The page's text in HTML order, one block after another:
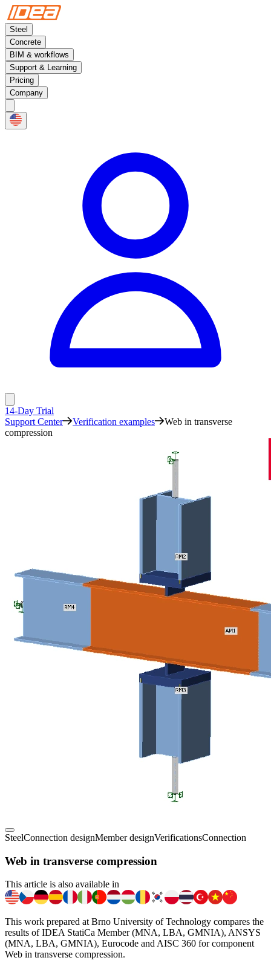
Steel
Concrete
BIM & workflows
Support & Learning
Pricing
Company
14-Day Trial
Support Center
Verification examples
Web in transverse
compression
SteelConnection designMember designVerificationsConnection
Web in transverse compression
This article is also available in
This work prepared at Brno University of Technology compares the
results of IDEA StatiCa Member (MNA, LBA, GMNIA), ANSYS
(MNA, LBA, GMNIA), Eurocode and AISC 360 for component
Web in transverse compression.